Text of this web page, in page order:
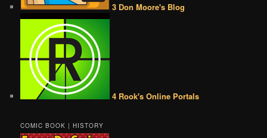
3 Don Moore's Blog
4 Rook's Online Portals
COMIC BOOK | HISTORY